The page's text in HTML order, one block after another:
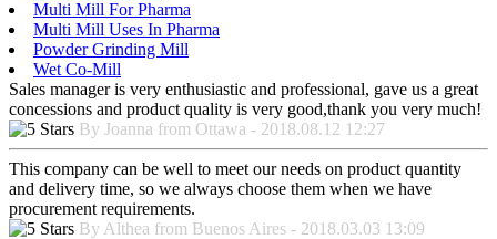
Multi Mill For Pharma
Multi Mill Uses In Pharma
Powder Grinding Mill
Wet Co-Mill
Sales manager is very enthusiastic and professional, gave us a great
concessions and product quality is very good,thank you very much!
By Joanna from Ottawa - 2018.08.12 12:27
This company can be well to meet our needs on product quantity
and delivery time, so we always choose them when we have
procurement requirements.
By Althea from Buenos Aires - 2018.03.03 13:09